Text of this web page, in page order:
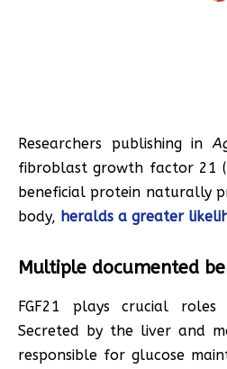
Researchers publishing in
fibroblast growth factor 21
beneficial protein naturally
body, heralds a greater
Multiple documented
FGF21 plays crucial
Secreted by the liver and
responsible for glucose